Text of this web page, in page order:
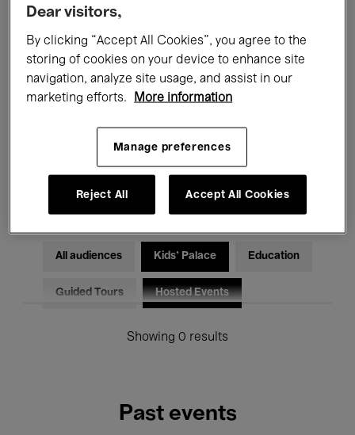
All events Concerts Exhibitions
Films Performances
Electronic Music
All audiences Kids’ Palace Education
Guided Tours Hosted Events
Showing 0 results
Past events
Dear visitors,
By clicking “Accept All Cookies”, you agree to the
storing of cookies on your device to enhance site
navigation, analyze site usage, and assist in our
marketing efforts.
More information
Manage preferences
Reject All Accept All Cookies